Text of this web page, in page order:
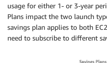
usage for either 1- or 3-year
Plans impact the two launch
savings plan applies to both
need to subscribe to different